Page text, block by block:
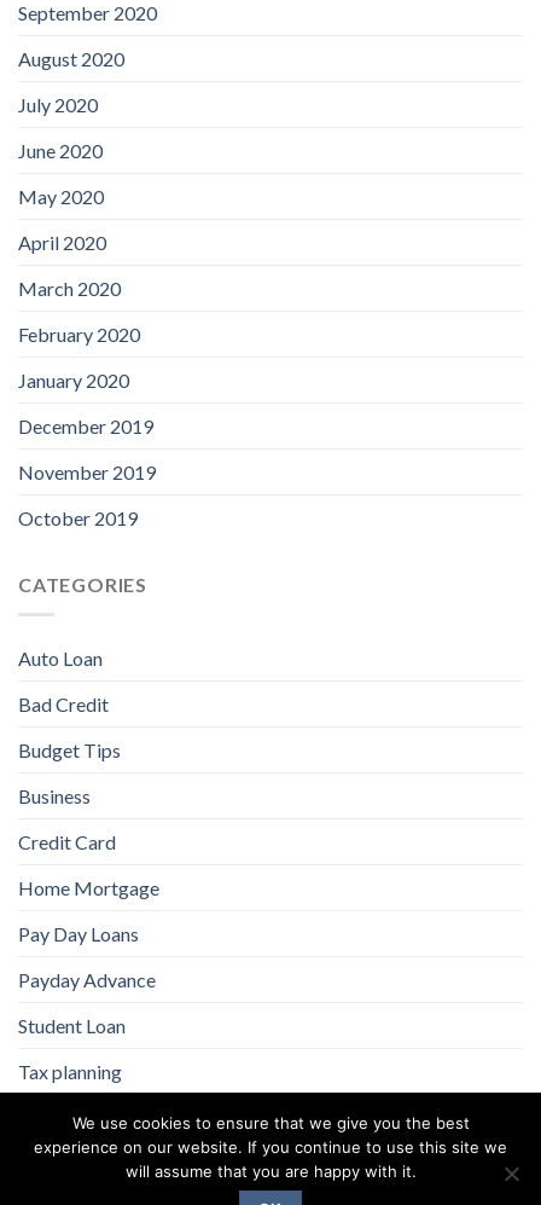
September 2020
August 2020
July 2020
June 2020
May 2020
April 2020
March 2020
February 2020
January 2020
December 2019
November 2019
October 2019
CATEGORIES
Auto Loan
Bad Credit
Budget Tips
Business
Credit Card
Home Mortgage
Pay Day Loans
Payday Advance
Student Loan
Tax planning
We use cookies to ensure that we give you the best
experience on our website. If you continue to use this site we
will assume that you are happy with it.